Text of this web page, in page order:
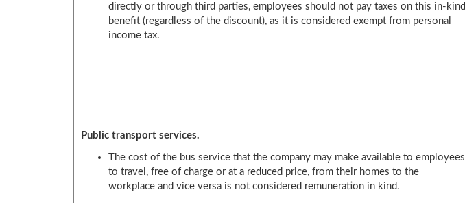
directly or through third parties, employees should not pay taxes on this in-kind
benefit (regardless of the discount), as it is considered exempt from personal
income tax.
Public transport services.
The cost of the bus service that the company may make available to employees
to travel, free of charge or at a reduced price, from their homes to the
workplace and vice versa is not considered remuneration in kind.